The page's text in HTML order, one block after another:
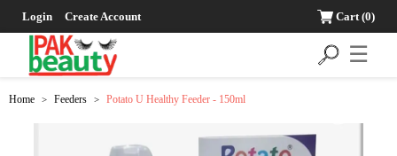
Login Create Account Cart(0)
☰
Home > Feeders > Potato U Healthy Feeder - 150ml